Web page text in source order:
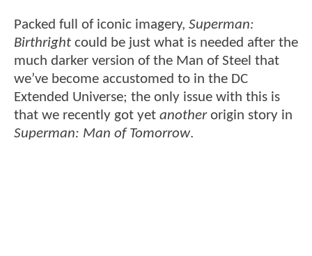
Packed full of iconic imagery, Superman:
Birthright could be just what is needed after the
much darker version of the Man of Steel that
we’ve become accustomed to in the DC
Extended Universe; the only issue with this is
that we recently got yet anotherorigin story in
Superman: Man of Tomorrow.